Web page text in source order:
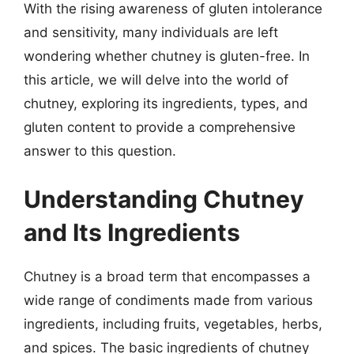
With the rising awareness of gluten intolerance
and sensitivity, many individuals are left
wondering whether chutney is gluten-free. In
this article, we will delve into the world of
chutney, exploring its ingredients, types, and
gluten content to provide a comprehensive
answer to this question.
Understanding Chutney
and Its Ingredients
Chutney is a broad term that encompasses a
wide range of condiments made from various
ingredients, including fruits, vegetables, herbs,
and spices. The basic ingredients of chutney